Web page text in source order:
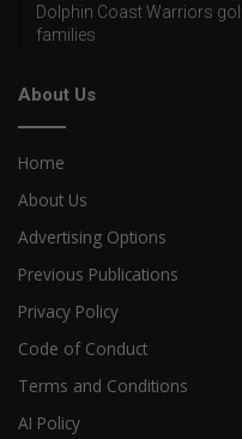
Dolphin Coast Warriors
families
About Us
Home
About Us
Advertising Options
Previous Publications
Privacy Policy
Code of Conduct
Terms and Conditions
AI Policy